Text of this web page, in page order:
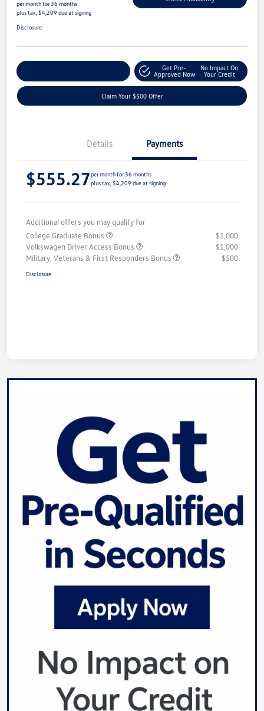
per month for 36 months
plus tax, $4,209 due at signing
Disclosure
Get Pre-
Approved Now
No Impact On
Your Credit
Claim Your $500 Offer
Details Payments
$555.27per month for 36 months
plus tax, $4,209 due at signing
Additional offers you may qualify for
College Graduate Bonus
$1,000
Volkswagen Driver Access Bonus
$1,000
Military, Veterans & First Responders Bonus
$500
Disclosure